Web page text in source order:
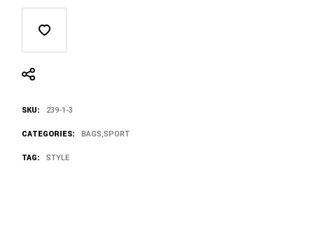
SKU: 239-1-3
CATEGORIES: BAGS,SPORT
TAG: STYLE